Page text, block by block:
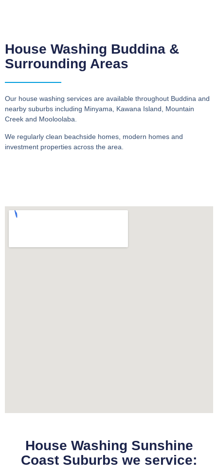
House Washing Buddina &
Surrounding Areas
Our house washing services are available throughout Buddina and
nearby suburbs including Minyama, Kawana Island, Mountain
Creek and Mooloolaba.
We regularly clean beachside homes, modern homes and
investment properties across the area.
House Washing Sunshine
Coast Suburbs we service: